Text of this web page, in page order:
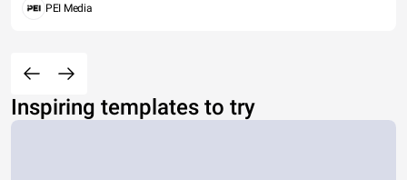
PEI Media
Inspiring templates to try